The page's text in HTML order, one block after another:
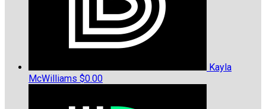
Kayla
McWilliams $0.00